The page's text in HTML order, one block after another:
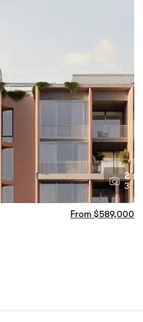
2
3
From $589,000